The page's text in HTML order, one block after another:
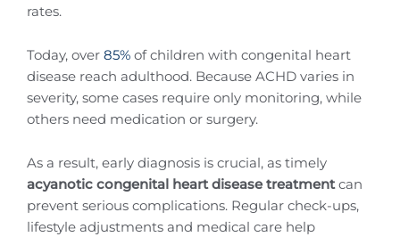
rates.
Today, over 85% of children with congenital heart
disease reach adulthood. Because ACHD varies in
severity, some cases require only monitoring, while
others need medication or surgery.
As a result, early diagnosis is crucial, as timely
acyanotic congenital heart disease treatmentcan
prevent serious complications. Regular check-ups,
lifestyle adjustments and medical care help